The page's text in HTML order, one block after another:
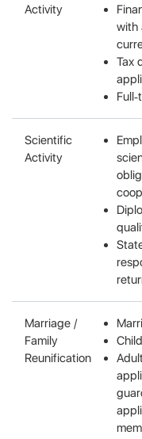
Activity
with
Tax
Scientific
Activity
Marriage /
Family
Reunification